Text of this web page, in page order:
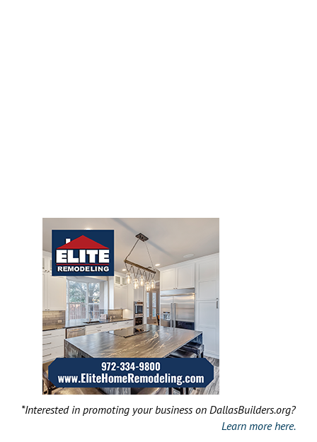
*Interested in promoting your business on DallasBuilders.org?
Learn more here.